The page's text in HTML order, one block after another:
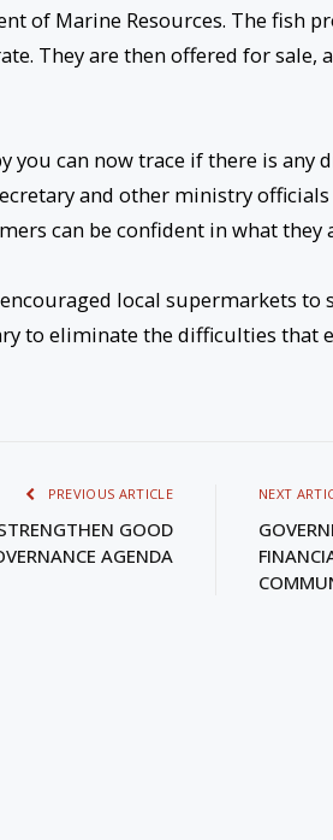
of Marine Resources. The fish
They are then offered for
you can now trace if there is any
and other ministry
can be confident in what they
local supermarkets to
to eliminate the difficulties that
PREVIOUS ARTICLE
GOOD
AGENDA
NEXT